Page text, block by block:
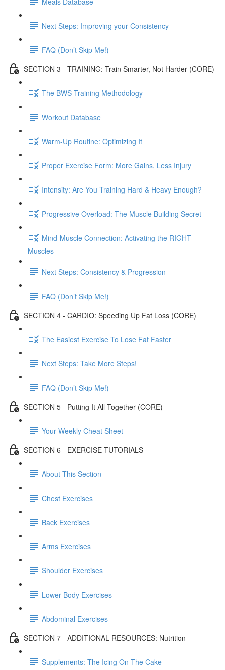
Next Steps: Improving your Consistency
FAQ (Don’t Skip Me!)
SECTION 3 - TRAINING: Train Smarter, Not Harder (CORE)
The BWS Training Methodology
Workout Database
Warm-Up Routine: Optimizing It
Proper Exercise Form: More Gains, Less Injury
Intensity: Are You Training Hard & Heavy Enough?
Progressive Overload: The Muscle Building Secret
Mind-Muscle Connection: Activating the RIGHT
Muscles
Next Steps: Consistency & Progression
FAQ (Don’t Skip Me!)
SECTION 4 - CARDIO: Speeding Up Fat Loss (CORE)
The Easiest Exercise To Lose Fat Faster
Next Steps: Take More Steps!
FAQ (Don’t Skip Me!)
SECTION 5 - Putting It All Together (CORE)
Your Weekly Cheat Sheet
SECTION 6 - EXERCISE TUTORIALS
About This Section
Chest Exercises
Back Exercises
Arms Exercises
Shoulder Exercises
Lower Body Exercises
Abdominal Exercises
SECTION 7 - ADDITIONAL RESOURCES: Nutrition
Supplements: The Icing On The Cake